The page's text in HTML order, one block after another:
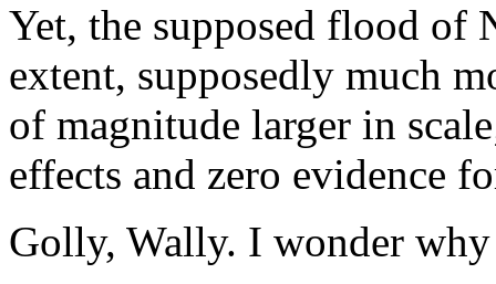
Yet, the supposed flood of
extent, supposedly much
of magnitude larger in
effects and zero evidence
Golly, Wally. I wonder why